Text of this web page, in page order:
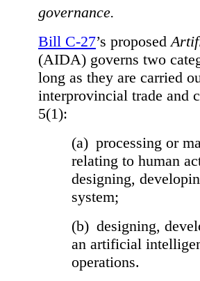
governance.
Bill C-27’s proposed
(AIDA) governs two
long as they are carried
interprovincial trade and
5(1):
(a) processing or
relating to human
designing,
system;
(b) designing,
an artificial
operations.